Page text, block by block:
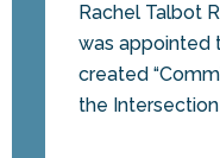
Rachel Talbot
was appointed
created
the